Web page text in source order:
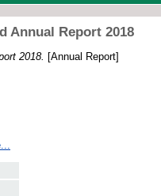
Annual Report 2018
2018. [Annual Report]